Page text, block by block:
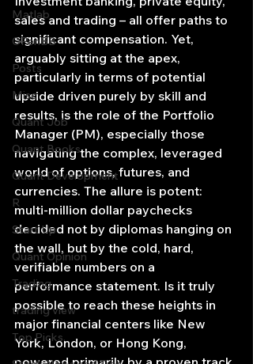
Matlab
OPenBB
Posts
Misc
Quant Job
Quant Books
Quant Development
R
Start Up
Quant Opinion
Trading
trading view
Top Picks.
sales and trading – all offer paths to
significant compensation. Yet,
arguably sitting at the apex,
particularly in terms of potential
upside driven purely by skill and
results, is the role of the Portfolio
Manager (PM), especially those
navigating the complex, leveraged
world of options, futures, and
currencies. The allure is potent:
multi-million dollar paychecks
decided not by diplomas hanging on
the wall, but by the cold, hard,
verifiable numbers on a
performance statement. Is it truly
possible to reach these heights in
major financial centers like New
York, London, or Hong Kong,